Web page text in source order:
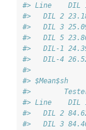
#> Line    DIL
#>   DIL 2
#>   DIL 3
#>   DIL 5
#>   DIL-1
#>   DIL-4
#>
#> $Mean$sh
#>
#> Line    DIL
#>   DIL 2
#>   DIL 3